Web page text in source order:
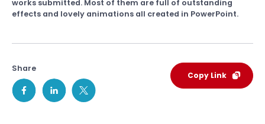
works submitted. Most of them are full of outstanding
effects and lovely animations all created in PowerPoint.
Share
Copy Link